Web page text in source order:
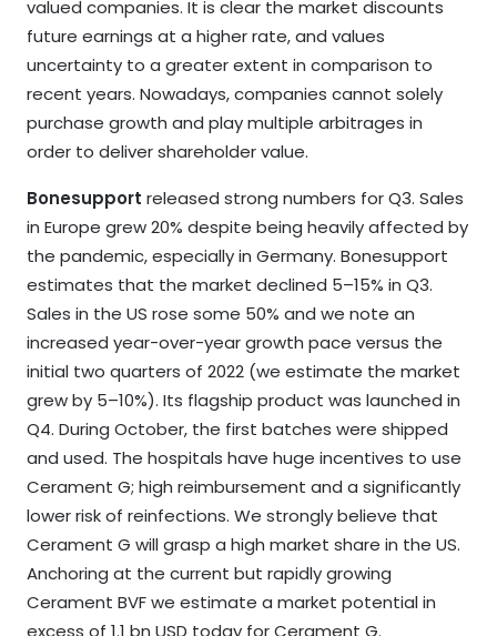
valued companies. It is clear the market discounts
future earnings at a higher rate, and values
uncertainty to a greater extent in comparison to
recent years. Nowadays, companies cannot solely
purchase growth and play multiple arbitrages in
order to deliver shareholder value.
Bonesupport released strong numbers for Q3. Sales
in Europe grew 20% despite being heavily affected by
the pandemic, especially in Germany. Bonesupport
estimates that the market declined 5–15% in Q3.
Sales in the US rose some 50% and we note an
increased year-over-year growth pace versus the
initial two quarters of 2022 (we estimate the market
grew by 5–10%). Its flagship product was launched in
Q4. During October, the first batches were shipped
and used. The hospitals have huge incentives to use
Cerament G; high reimbursement and a significantly
lower risk of reinfections. We strongly believe that
Cerament G will grasp a high market share in the US.
Anchoring at the current but rapidly growing
Cerament BVF we estimate a market potential in
excess of 1.1 bn USD today for Cerament G.